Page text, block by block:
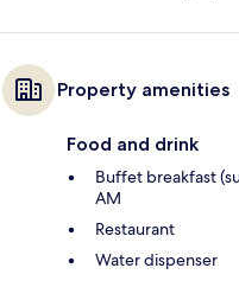
Property amenities
Food and drink
Buffet breakfast
AM
Restaurant
Water dispenser